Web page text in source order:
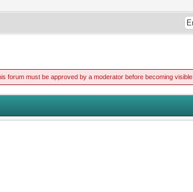
forum must be approved by a moderator before becoming visible.